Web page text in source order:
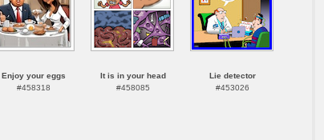
Enjoy your eggs
#458318
It is in your head
#458085
Lie detector
#453026